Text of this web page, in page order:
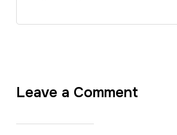
Leave a Comment